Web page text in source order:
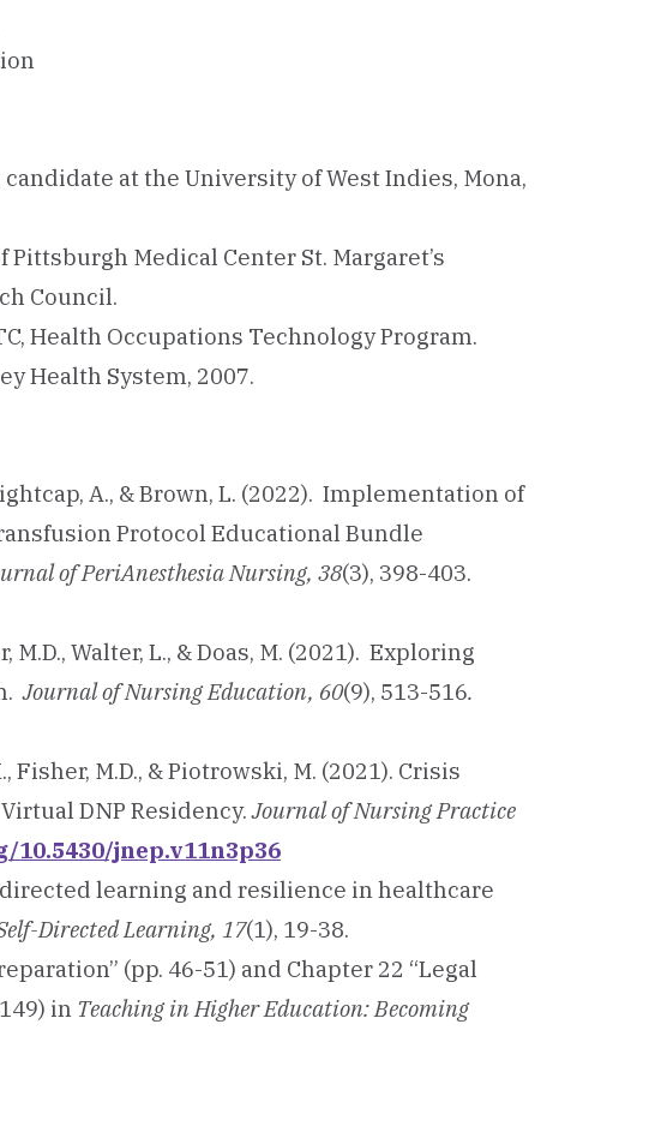
at the University of West Indies, Mona,
Medical Center St. Margaret’s
Council.
Health Occupations Technology Program.
Health System, 2007.
A., & Brown, L. (2022). Implementation of
Protocol Educational Bundle
of PeriAnesthesia Nursing, 38(3), 398-403.
M.D., Walter, L., & Doas, M. (2021). Exploring
Journal of Nursing Education, 60(9), 513-516.
Fisher, M.D., & Piotrowski, M. (2021). Crisis
DNP Residency.Journal of Nursing Practice
10.5430/jnep.v11n3p36
learning and resilience in healthcare
Directed Learning, 17(1), 19-38.
(pp. 46-51) and Chapter 22 “Legal
in Teaching in Higher Education: Becoming